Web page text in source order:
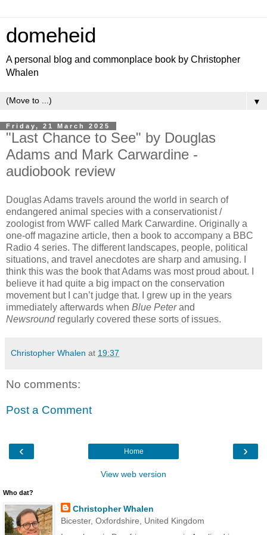
domeheid
A personal blog and commonplace book by Christopher
Whalen
▼
Friday, 21 March 2025
"Last Chance to See" by Douglas
Adams and Mark Carwardine -
audiobook review
Douglas Adams travels around the world in search of
endangered animal species with a conservationist /
zoologist from WWF called Mark Carwardine. Originally a
one-off magazine article, then a book to accompany a BBC
Radio 4 series. The different landscapes, people, political
situations, and travel anecdotes are sharp and amusing. I
think this was the book that Adams was most proud about. I
believe it had quite a big impact on the conservation
movement but I can’t judge that. I grew up in the years
immediately afterwards when Blue Peterand
Newsroundregularly covered these sorts of issues.
Christopher Whalen at 19:37
No comments:
Post a Comment
‹ ›
Home
View web version
Who dat?
Christopher Whalen
Bicester, Oxfordshire, United Kingdom